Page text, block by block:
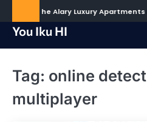
to
content
to Call The Alary Luxury Apartments
You Iku HI
Tag: online
multiplayer